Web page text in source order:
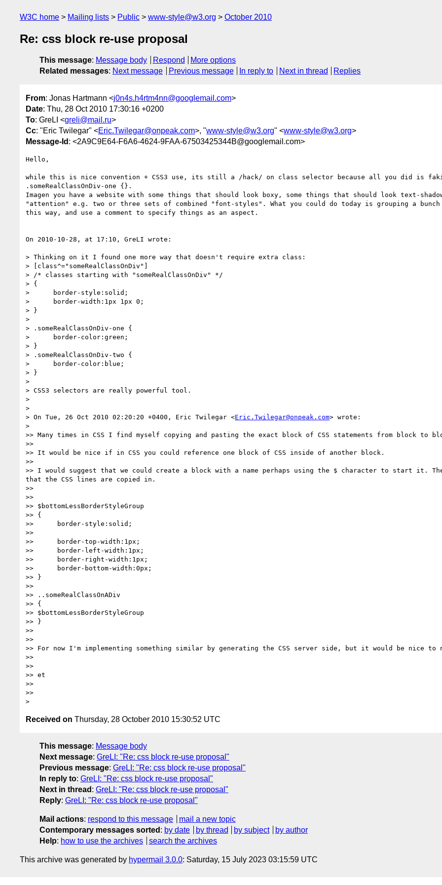
W3C home Mailing lists Public www-style@w3.org October 2010
Re: css block re-use proposal
This message: Message body Respond
More options
Related messages: Next message Previous message In reply to Next in thread Replies
From: Jonas Hartmann <j0n4s.h4rtm4nn@googlemail.com>
Date: Thu, 28 Oct 2010 17:30:16 +0200
To: GreLI <greli@mail.ru>
Cc: "Eric Twilegar" <Eric.Twilegar@onpeak.com>, "www-style@w3.org" <www-style@w3.org>
Message-Id : <2A9C9E64-F6A6-4624-9FAA-67503425344B@googlemail.com>
Hello,
while this is nice convention + CSS3 use, its still a /hack/ on class selector because all you did is
.someRealClassOnDiv-one {}.
Imagen you have a website with some things that should look boxy, some things that should look text-
"attention" e.g. two or three sets of combined "font-styles". What you could do today is grouping a bunch
this way, and use a comment to specify things as an aspect.
On 2010-10-28, at 17:10, GreLI wrote:
> Thinking on it I found one more way that doesn't require extra class:
> [class^="someRealClassOnDiv"]
> /* classes starting with "someRealClassOnDiv" */
> {
>      border-style:solid;
>      border-width:1px 1px 0;
> }
>
> .someRealClassOnDiv-one {
>      border-color:green;
> }
> .someRealClassOnDiv-two {
>      border-color:blue;
> }
>
> CSS3 selectors are really powerful tool.
>
>
> On Tue, 26 Oct 2010 02:20:20 +0400, Eric Twilegar <Eric.Twilegar@onpeak.com> wrote:
>
>> Many times in CSS I find myself copying and pasting the exact block of CSS statements from block to
>>
>> It would be nice if in CSS you could reference one block of CSS inside of another block.
>>
>> I would suggest that we could create a block with a name perhaps using the $ character to start it.
that the CSS lines are copied in.
>>
>>
>> $bottomLessBorderStyleGroup
>> {
>>      border-style:solid;
>>
>>      border-top-width:1px;
>>      border-left-width:1px;
>>      border-right-width:1px;
>>      border-bottom-width:0px;
>> }
>>
>> ..someRealClassOnADiv
>> {
>> $bottomLessBorderStyleGroup
>> }
>>
>>
>> For now I'm implementing something similar by generating the CSS server side, but it would be nice
>>
>>
>> et
>>
>>
Received on Thursday, 28 October 2010 15:30:52 UTC
This message: Message body
Next message: GreLI: "Re: css block re-use proposal"
Previous message: GreLI: "Re: css block re-use proposal"
In reply to: GreLI: "Re: css block re-use proposal"
Next in thread : GreLI: "Re: css block re-use proposal"
Reply: GreLI: "Re: css block re-use proposal"
Mail actions: respond to this message
mail a new topic
Contemporary messages sorted : by date by thread by subject
by author
Help: how to use the archives search the archives
This archive was generated by hypermail 3.0.0: Saturday, 15 July 2023 03:15:59 UTC